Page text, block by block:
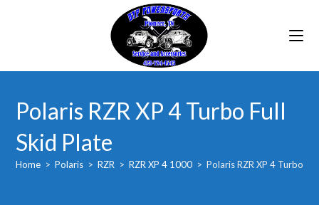
Polaris RZR XP 4 Turbo Full
Skid Plate
Home > Polaris > RZR > RZR XP 4 1000 > Polaris RZR XP 4 Turbo